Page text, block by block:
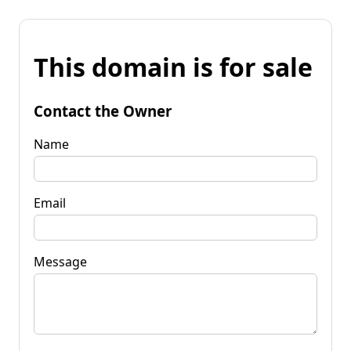
This domain is for sale
Contact the Owner
Name
Email
Message